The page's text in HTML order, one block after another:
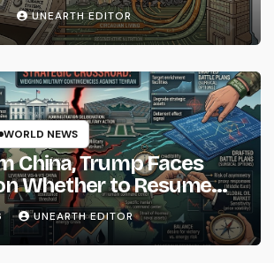
UNEARTH EDITOR
WORLD NEWS
China, Trump Faces
Whether to Resume
IranUNEARTH EDITOR